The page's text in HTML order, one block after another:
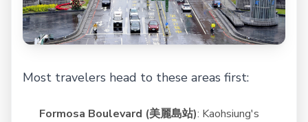
Most travelers head to these areas first:
Formosa Boulevard (美麗島站): Kaohsiung's